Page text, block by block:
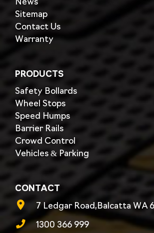
News
Sitemap
Contact Us
Warranty
PRODUCTS
Safety Bollards
Wheel Stops
Speed Humps
Barrier Rails
Crowd Control
Vehicles & Parking
CONTACT
7 Ledgar Road,Balcatta WA
1300 366 999